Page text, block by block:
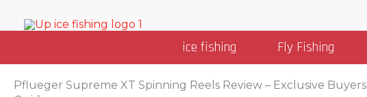
to
ice fishing Fly Fishing
Pflueger Supreme XT Spinning Reels Review – Exclusive Buyers